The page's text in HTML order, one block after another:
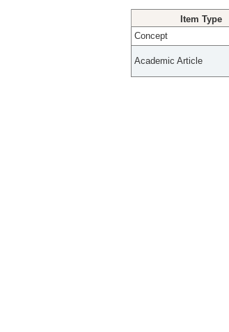
Item Type
Concept
Academic Article